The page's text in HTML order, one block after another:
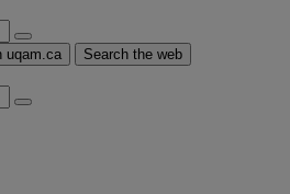
uqam.ca Search the web